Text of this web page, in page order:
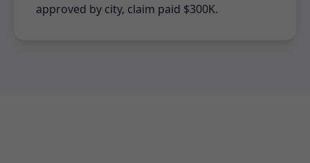
approved by city, claim paid $300K.